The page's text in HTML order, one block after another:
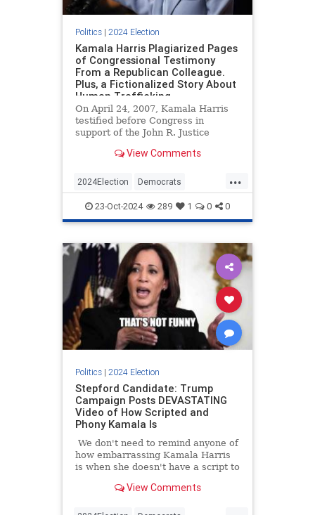
Politics| 2024 Election
Kamala Harris Plagiarized Pages
of Congressional Testimony
From a Republican Colleague.
Plus, a Fictionalized Story About
Human Trafficking.
On April 24, 2007, Kamala Harris
testified before Congress in
support of the John R. Justice
Incentive Act of 2007. The bill,
never passed the upper chamber,
would have created a student loan
View Comments
...
2024Election Democrats
KamalaHarris News Politics
23-Oct-2024 289 1 0 0
Politics| 2024 Election
Stepford Candidate: Trump
Campaign Posts DEVASTATING
Video of How Scripted and
Phony Kamala Is
We don't need to remind anyone of
how embarrassing Kamala Harris
is when she doesn't have a script to
recent campaign stop when she
View Comments